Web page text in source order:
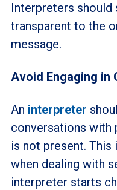
Interpreters should
transparent to the
message.
Avoid Engaging in
An interpreter
conversations with
is not present.
when dealing with
interpreter starts